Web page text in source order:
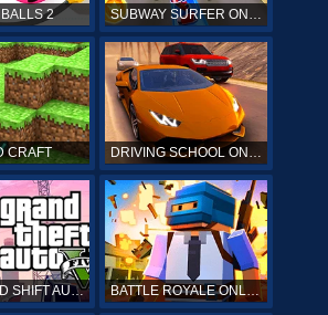
2 SUBWAY SURFER ONLINE
CRAFT DRIVING SCHOOL ONLINE
GTA GRAND SHIFT AUTO ONLINE BATTLE ROYALE ONLINE